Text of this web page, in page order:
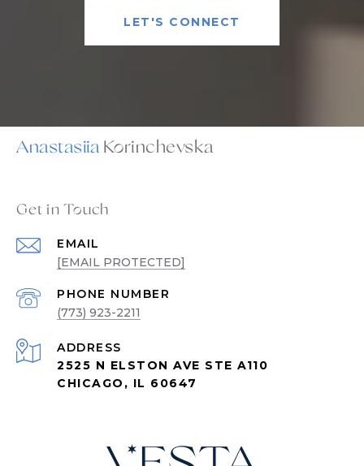
LET'S CONNECT
Anastasiia
Get in Touch
EMAIL
[EMAIL PROTECTED]
PHONE NUMBER
(773) 923-2211
ADDRESS
2525 N ELSTON AVE STE A110
CHICAGO, IL 60647